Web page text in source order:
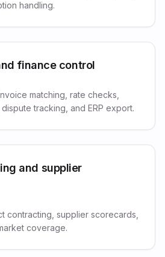
handling.
finance control
matching, rate checks,
tracking, and ERP export.
and supplier
contracting, supplier scorecards,
coverage.